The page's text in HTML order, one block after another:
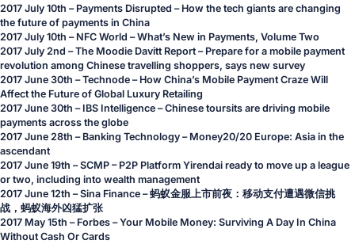
2017 July 10th – Payments Disrupted – How the tech giants are changing
the future of payments in China
2017 July 10th – NFC World –What’s New in Payments, Volume Two
2017 July 2nd – The Moodie Davitt Report – Prepare for a mobile payment
revolution among Chinese travelling shoppers, says new survey
2017 June 30th – Technode – How China’s Mobile Payment Craze Will
Affect the Future of Global Luxury Retailing
2017 June 30th – IBS Intelligence –Chinese toursits are driving mobile
payments across the globe
2017 June 28th – Banking Technology – Money20/20 Europe: Asia in the
ascendant
2017 June 19th – SCMP – P2P Platform Yirendai ready to move up a league
or two, including into wealth management
2017 June 12th – Sina Finance –蚂蚁金服上市前夜：移动支付遭遇微信挑
战，蚂蚁海外凶猛扩张
2017 May 15th – Forbes –Your Mobile Money: Surviving A Day In China
Without Cash Or Cards